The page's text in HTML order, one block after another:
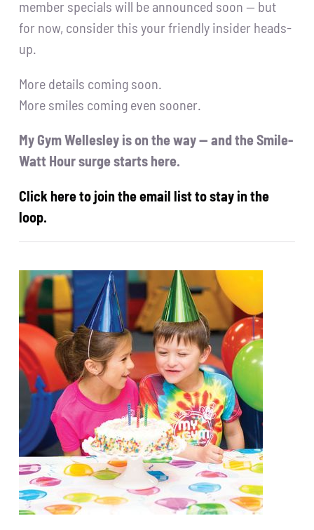
member specials will be announced soon — but
for now, consider this your friendly insider heads-
up.
More details coming soon.
More smiles coming even sooner.
My Gym Wellesley is on the way — and the Smile-
Watt Hour surge starts here.
Click here to join the email list to stay in the
loop.